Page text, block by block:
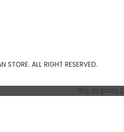
ALL RIGHT RESERVED.
Scroll to Top